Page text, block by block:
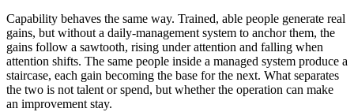
Capability behaves the same way. Trained, able people generate real
gains, but without a daily-management system to anchor them, the
gains follow a sawtooth, rising under attention and falling when
attention shifts. The same people inside a managed system produce a
staircase, each gain becoming the base for the next. What separates
the two is not talent or spend, but whether the operation can make
an improvement stay.